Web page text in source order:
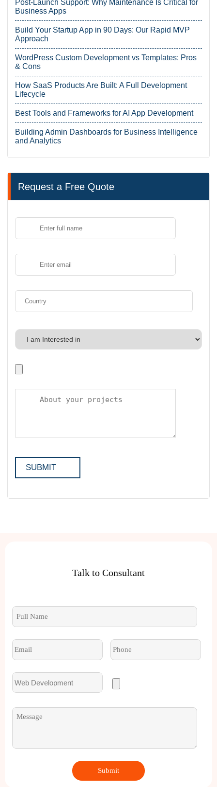
Post-Launch Support: Why Maintenance Is Critical for
Business Apps
Build Your Startup App in 90 Days: Our Rapid MVP
Approach
WordPress Custom Development vs Templates: Pros
& Cons
How SaaS Products Are Built: A Full Development
Lifecycle
Best Tools and Frameworks for AI App Development
Building Admin Dashboards for Business Intelligence
and Analytics
Request a Free Quote
Talk to Consultant